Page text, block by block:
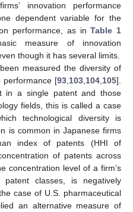
innovation performance
dependent variable for the
performance, as inTable 1
measure of innovation
though it has several limits.
measured the diversity of
performance [93 103 104 105].
in a single patent and those
fields, this is called a case
technological diversity is
is common in Japanese firms
index of patents (HHI of
of patents across
concentration level of a firm’s
classes, is negatively
case of U.S. pharmaceutical
an alternative measure of